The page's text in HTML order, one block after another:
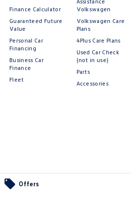
Offers
Finance Calculator
Guaranteed Future
Value
Personal Car
Financing
Business Car
Finance
Fleet
Volkswagen
Volkswagen Care
Plans
4Plus Care Plans
Used Car Check
(not in use)
Parts
Accessories